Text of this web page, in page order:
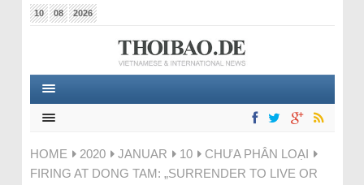
10 08 2026
HOME 2020 JANUAR 10
CHƯA PHÂN LOẠI
FIRING AT DONG TAM: „SURRENDER TO LIVE OR